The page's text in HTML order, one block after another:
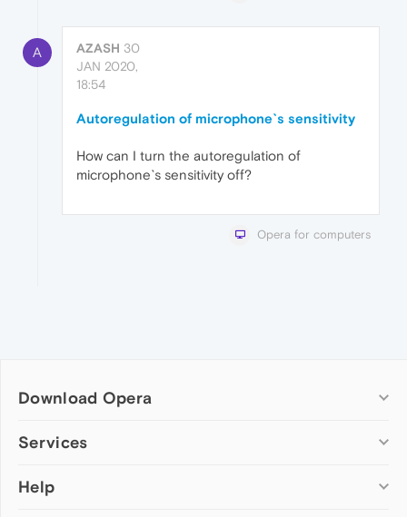
A AZASH 30
JAN 2020,
18:54
Autoregulation of microphone`s sensitivity
How can I turn the autoregulation of
microphone`s sensitivity off?
Opera for computers
Download Opera
Computer browsers
Opera for Mac
Services
Add-ons
Help